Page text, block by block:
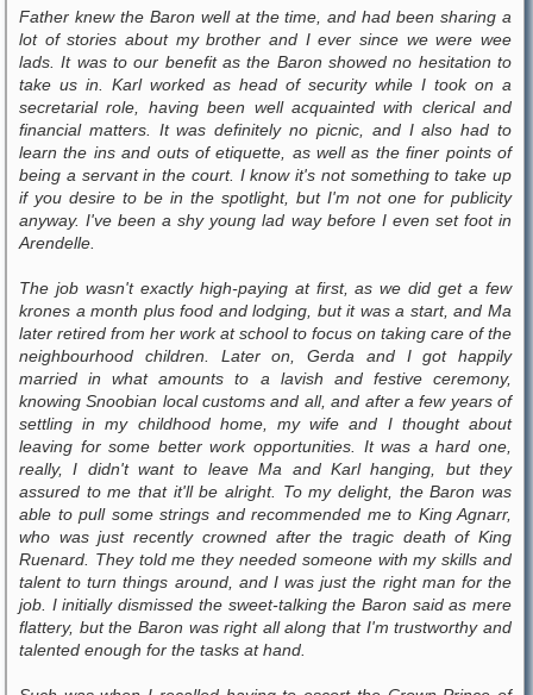
Father knew the Baron well at the time, and had been sharing a
lot of stories about my brother and I ever since we were wee
lads. It was to our benefit as the Baron showed no hesitation to
take us in. Karl worked as head of security while I took on a
secretarial role, having been well acquainted with clerical and
financial matters. It was definitely no picnic, and I also had to
learn the ins and outs of etiquette, as well as the finer points of
being a servant in the court. I know it's not something to take up
if you desire to be in the spotlight, but I'm not one for publicity
anyway. I've been a shy young lad way before I even set foot in
Arendelle.
The job wasn't exactly high-paying at first, as we did get a few
krones a month plus food and lodging, but it was a start, and Ma
later retired from her work at school to focus on taking care of the
neighbourhood children. Later on, Gerda and I got happily
married in what amounts to a lavish and festive ceremony,
knowing Snoobian local customs and all, and after a few years of
settling in my childhood home, my wife and I thought about
leaving for some better work opportunities. It was a hard one,
really, I didn't want to leave Ma and Karl hanging, but they
assured to me that it'll be alright. To my delight, the Baron was
able to pull some strings and recommended me to King Agnarr,
who was just recently crowned after the tragic death of King
Ruenard. They told me they needed someone with my skills and
talent to turn things around, and I was just the right man for the
job. I initially dismissed the sweet-talking the Baron said as mere
flattery, but the Baron was right all along that I'm trustworthy and
talented enough for the tasks at hand.